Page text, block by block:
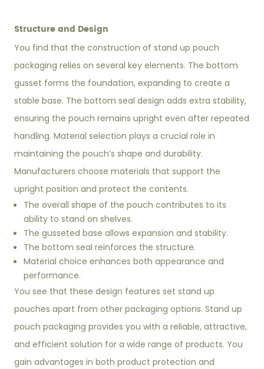
Structure and Design
You find that the construction of stand up pouch
packaging relies on several key elements. The bottom
gusset forms the foundation, expanding to create a
stable base. The bottom seal design adds extra stability,
ensuring the pouch remains upright even after repeated
handling. Material selection plays a crucial role in
maintaining the pouch’s shape and durability.
Manufacturers choose materials that support the
upright position and protect the contents.
The overall shape of the pouch contributes to its
ability to stand on shelves.
The gusseted base allows expansion and stability.
The bottom seal reinforces the structure.
Material choice enhances both appearance and
performance.
You see that these design features set stand up
pouches apart from other packaging options. Stand up
pouch packaging provides you with a reliable, attractive,
and efficient solution for a wide range of products. You
gain advantages in both product protection and